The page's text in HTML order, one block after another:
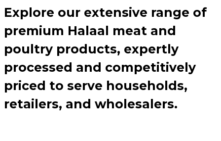
Explore our extensive range of
premium Halaal meat and
poultry products, expertly
processed and competitively
priced to serve households,
retailers, and wholesalers.